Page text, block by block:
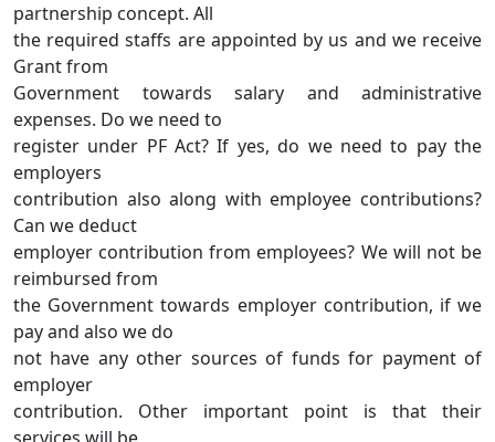
partnership concept. All
the required staffs are appointed by us and we receive
Grant from
Government towards salary and administrative
expenses. Do we need to
register under PF Act? If yes, do we need to pay the
employers
contribution also along with employee contributions?
Can we deduct
employer contribution from employees? We will not be
reimbursed from
the Government towards employer contribution, if we
pay and also we do
not have any other sources of funds for payment of
employer
contribution. Other important point is that their